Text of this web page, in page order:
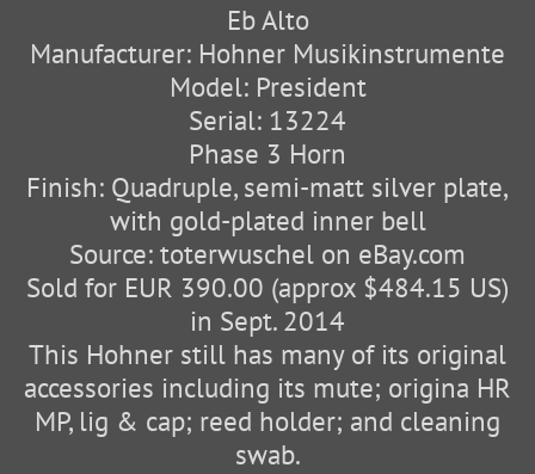
Eb Alto
Manufacturer: Hohner Musikinstrumente
Model: President
Serial: 13224
Phase 3 Horn
Finish: Quadruple, semi-matt silver plate,
with gold-plated inner bell
Source: toterwuschel on eBay.com
Sold for EUR 390.00 (approx $484.15 US)
in Sept. 2014
This Hohner still has many of its original
accessories including its mute; origina HR
MP, lig & cap; reed holder; and cleaning
swab.